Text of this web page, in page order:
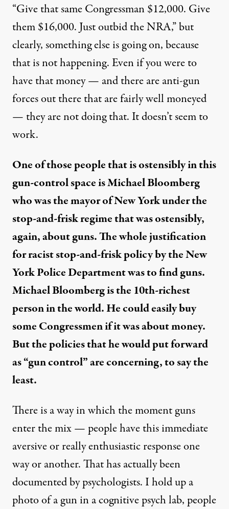
“Give that same Congressman $12,000. Give
them $16,000. Just outbid the NRA,” but
clearly, something else is going on, because
that is not happening. Even if you were to
have that money — and there are anti-gun
forces out there that are fairly well moneyed
— they are not doing that. It doesn’t seem to
work.
One of those people that is ostensibly in this
gun-control space is Michael Bloomberg
who was the mayor of New York under the
stop-and-frisk regime that was ostensibly,
again, about guns. The whole justification
forracist stop-and-frisk policyby the New
York Police Department was to find guns.
Michael Bloomberg is the 10th-richest
person in the world. He could easily buy
some Congressmen if it was about money.
But the policies that he would put forward
as “gun control” are concerning, to say the
least.
There is a way in which the moment guns
enter the mix — people have this immediate
aversive or really enthusiastic response one
way or another. That has actually been
documented by psychologists. I hold up a
photo of a gun in a cognitive psych lab, people